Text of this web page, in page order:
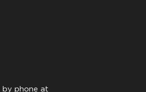
by phone at